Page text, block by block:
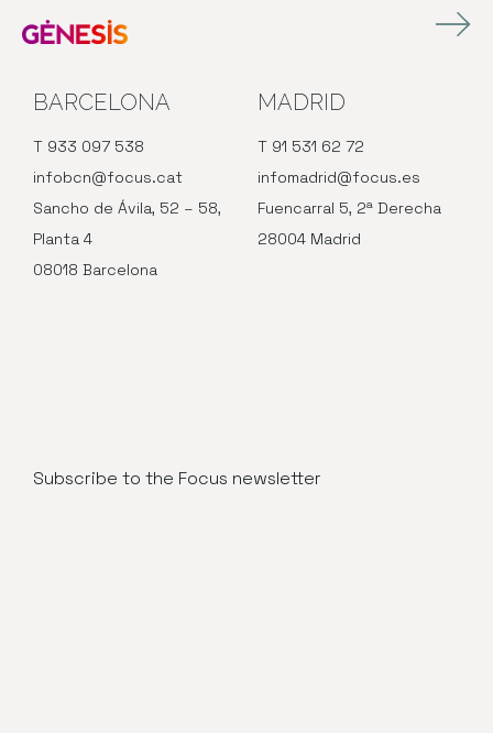
BARCELONA
T 933 097 538
infobcn@focus.cat
Sancho de Ávila, 52 – 58,
Planta 4
08018 Barcelona
MADRID
T 91 531 62 72
infomadrid@focus.es
Fuencarral 5, 2ª Derecha
28004 Madrid
Subscribe to the Focus newsletter